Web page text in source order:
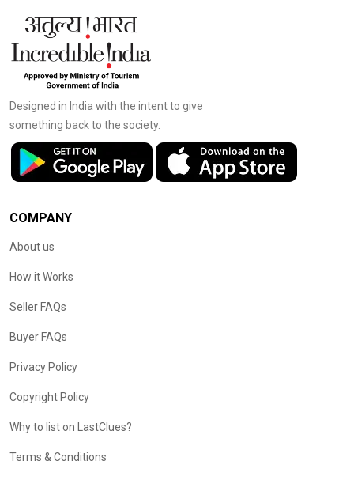
Designed in India with the intent to give
something back to the society.
COMPANY
About us
How it Works
Seller FAQs
Buyer FAQs
Privacy Policy
Copyright Policy
Why to list on LastClues?
Terms & Conditions